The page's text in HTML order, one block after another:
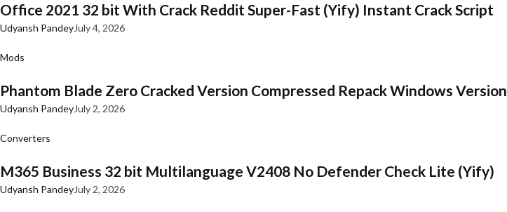
Office 2021 32 bit With Crack Reddit Super-Fast (Yify) Instant Crack Script
Udyansh PandeyJuly 4, 2026
Mods
Phantom Blade Zero Cracked Version Compressed Repack Windows Version
Udyansh PandeyJuly 2, 2026
Converters
M365 Business 32 bit Multilanguage V2408 No Defender Check Lite (Yify)
Udyansh PandeyJuly 2, 2026